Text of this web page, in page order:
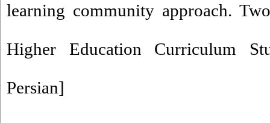
learning community approach.
Higher Education Curriculum
Persian]